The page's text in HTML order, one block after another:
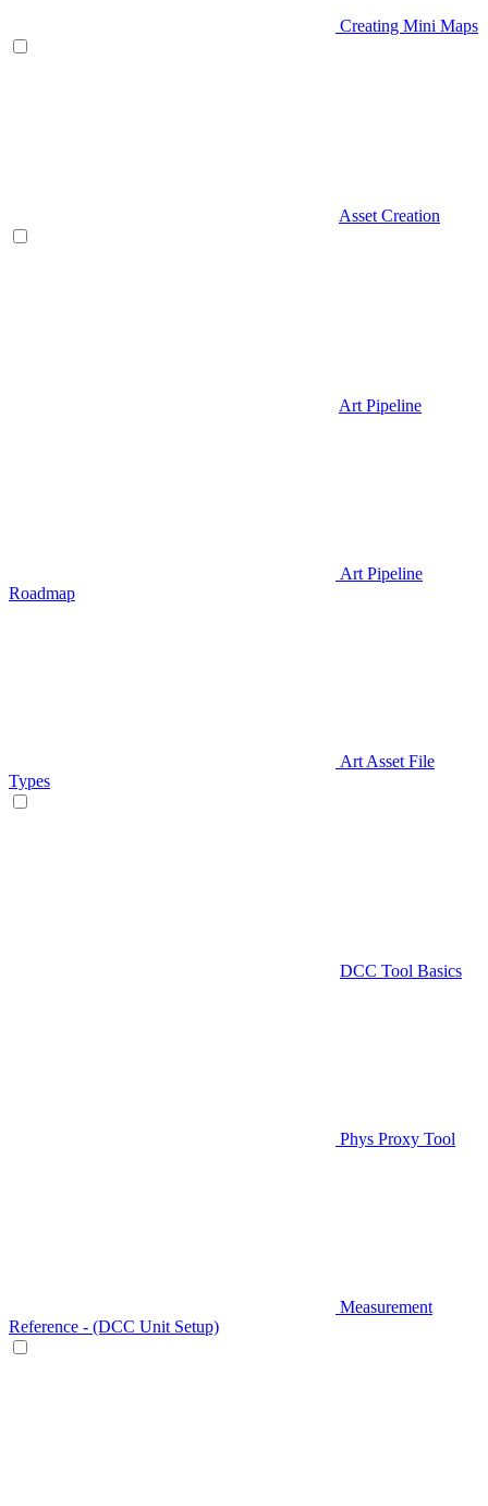
Creating Mini Maps
Asset Creation
Art Pipeline
Art Pipeline
Roadmap
Art Asset File
Types
DCC Tool Basics
Phys Proxy Tool
Measurement
Reference - (DCC Unit Setup)